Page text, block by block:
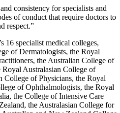
consistency for specialists and
of conduct that require doctors to
respect.”
16 specialist medical colleges,
of Dermatologists, the Royal
the Australian College of
Australasian College of
College of Physicians, the Royal
of Ophthalmologists, the Royal
the College of Intensive Care
the Australasian College for